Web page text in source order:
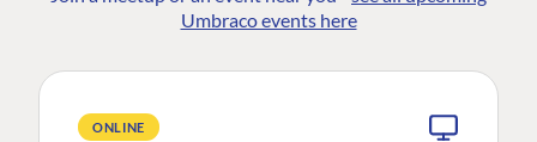
Umbraco events here
ONLINE